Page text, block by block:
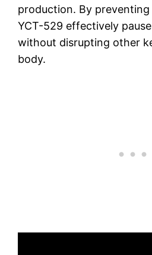
production. By
YCT-529 effectively
without disrupting other
body.